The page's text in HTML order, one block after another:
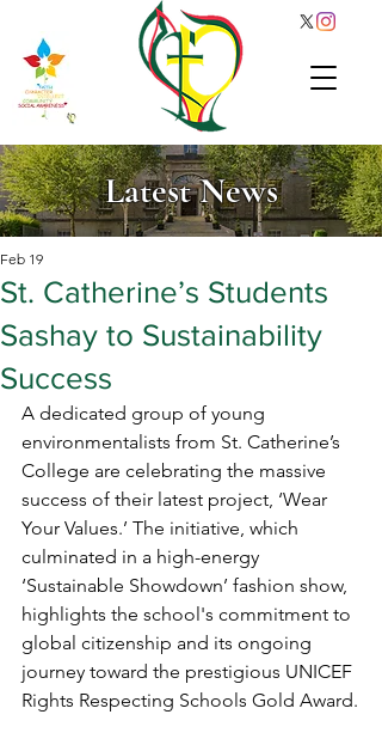
Latest News
St. Catherine’s Students
Sashay to Sustainability
Success
Feb 19
A dedicated group of young
environmentalists from St. Catherine’s
College are celebrating the massive
success of their latest project, ‘Wear
Your Values.’ The initiative, which
culminated in a high-energy
‘Sustainable Showdown’ fashion show,
highlights the school's commitment to
global citizenship and its ongoing
journey toward the prestigious UNICEF
Rights Respecting Schools Gold Award.